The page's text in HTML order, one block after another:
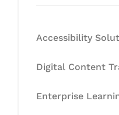
Accessibility
Digital Content
Enterprise